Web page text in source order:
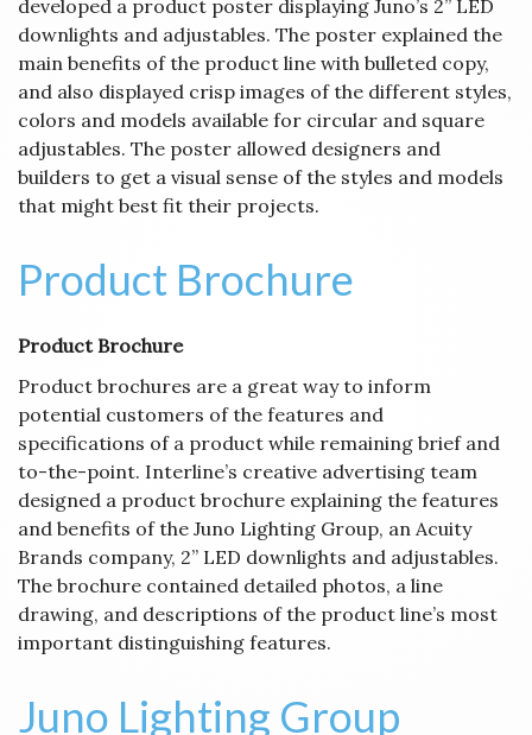
developed a product poster displaying Juno’s 2” LED
downlights and adjustables. The poster explained the
main benefits of the product line with bulleted copy,
and also displayed crisp images of the different styles,
colors and models available for circular and square
adjustables. The poster allowed designers and
builders to get a visual sense of the styles and models
that might best fit their projects.
Product Brochure
Product Brochure
Product brochures are a great way to inform
potential customers of the features and
specifications of a product while remaining brief and
to-the-point. Interline’s creative advertising team
designed a product brochure explaining the features
and benefits of the Juno Lighting Group, an Acuity
Brands company, 2” LED downlights and adjustables.
The brochure contained detailed photos, a line
drawing, and descriptions of the product line’s most
important distinguishing features.
Juno Lighting Group